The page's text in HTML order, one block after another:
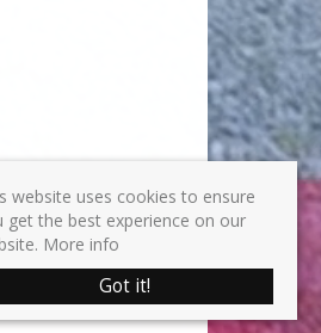
website uses cookies to ensure
get the best experience on our
More info
Got it!